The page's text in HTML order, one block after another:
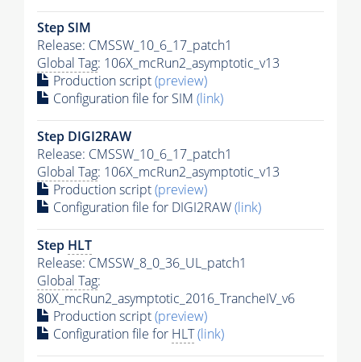
Step SIM
Release: CMSSW_10_6_17_patch1
Global Tag: 106X_mcRun2_asymptotic_v13
Production script(preview)
Configuration file for SIM (link)
Step DIGI2RAW
Release: CMSSW_10_6_17_patch1
Global Tag: 106X_mcRun2_asymptotic_v13
Production script(preview)
Configuration file for DIGI2RAW(link)
Step HLT
Release: CMSSW_8_0_36_UL_patch1
Global Tag:
80X_mcRun2_asymptotic_2016_TrancheIV_v6
Production script(preview)
Configuration file for HLT(link)